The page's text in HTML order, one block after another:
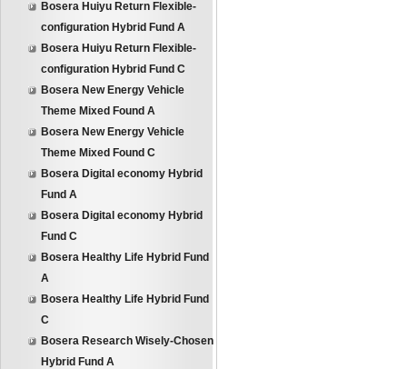
Bosera Huiyu Return Flexible-
configuration Hybrid Fund A
Bosera Huiyu Return Flexible-
configuration Hybrid Fund C
Bosera New Energy Vehicle
Theme Mixed Found A
Bosera New Energy Vehicle
Theme Mixed Found C
Bosera Digital economy Hybrid
Fund A
Bosera Digital economy Hybrid
Fund C
Bosera Healthy Life Hybrid Fund
A
Bosera Healthy Life Hybrid Fund
C
Bosera Research Wisely-Chosen
Hybrid Fund A